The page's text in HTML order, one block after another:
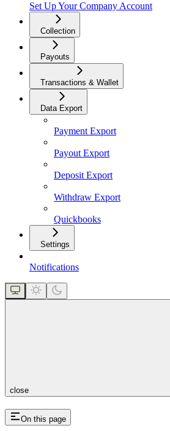
Set Up Your Company Account
Collection
Payouts
Transactions & Wallet
Data Export
Payment Export
Payout Export
Deposit Export
Withdraw Export
Quickbooks
Settings
Notifications
close
On this page